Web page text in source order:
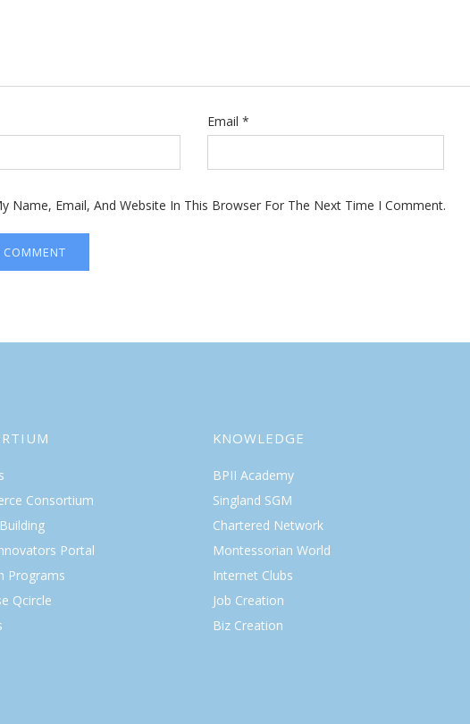
Email *
Name, Email, And Website In This Browser For The Next Time I Comment.
Consortium
Portal
Programs
Qcircle
KNOWLEDGE
BPII Academy
Singland SGM
Chartered Network
Montessorian World
Internet Clubs
Job Creation
Biz Creation